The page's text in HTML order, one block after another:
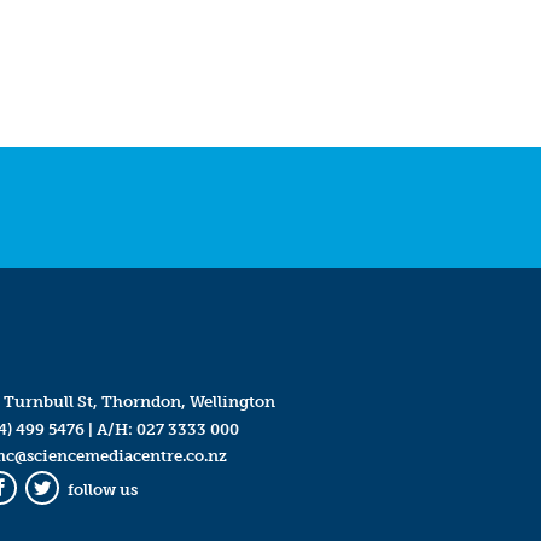
Turnbull St, Thorndon, Wellington
499 5476| A/H: 027 3333 000
Twitter
follow us